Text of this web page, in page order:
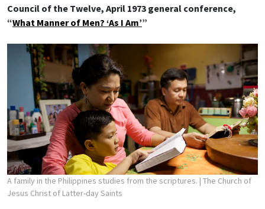
Council of the Twelve, April 1973 general conference,
“What Manner of Men? ‘As I Am’”
A family in the Philippines studies from the scriptures. | The Church of
Jesus Christ of Latter-day Saints